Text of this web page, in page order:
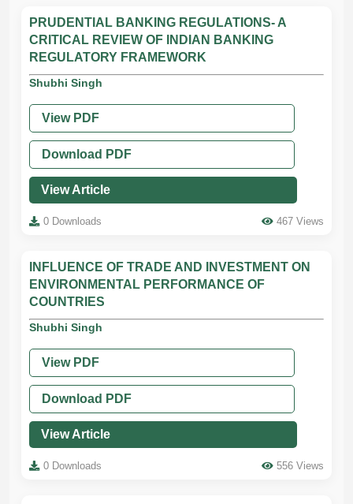
PRUDENTIAL BANKING REGULATIONS- A
CRITICAL REVIEW OF INDIAN BANKING
REGULATORY FRAMEWORK
Shubhi Singh
View PDF
Download PDF
View Article
0 Downloads 467 Views
INFLUENCE OF TRADE AND INVESTMENT ON
ENVIRONMENTAL PERFORMANCE OF
COUNTRIES
Shubhi Singh
View PDF
Download PDF
View Article
0 Downloads 556 Views